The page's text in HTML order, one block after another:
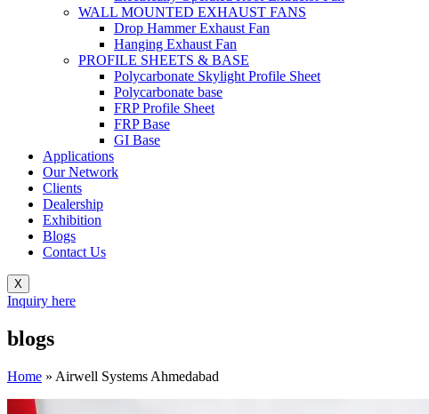
WALL MOUNTED EXHAUST FANS
Drop Hammer Exhaust Fan
Hanging Exhaust Fan
PROFILE SHEETS & BASE
Polycarbonate Skylight Profile Sheet
Polycarbonate base
FRP Profile Sheet
FRP Base
GI Base
Applications
Our Network
Clients
Dealership
Exhibition
Blogs
Contact Us
X
Inquiry here
blogs
Home » Airwell Systems Ahmedabad